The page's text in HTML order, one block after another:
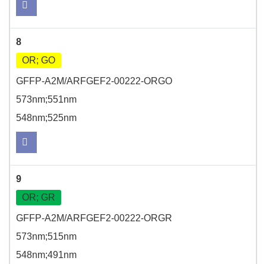
8
OR; GO
GFFP-A2M/ARFGEF2-00222-ORGO
573nm;551nm
548nm;525nm
9
OR; GR
GFFP-A2M/ARFGEF2-00222-ORGR
573nm;515nm
548nm;491nm